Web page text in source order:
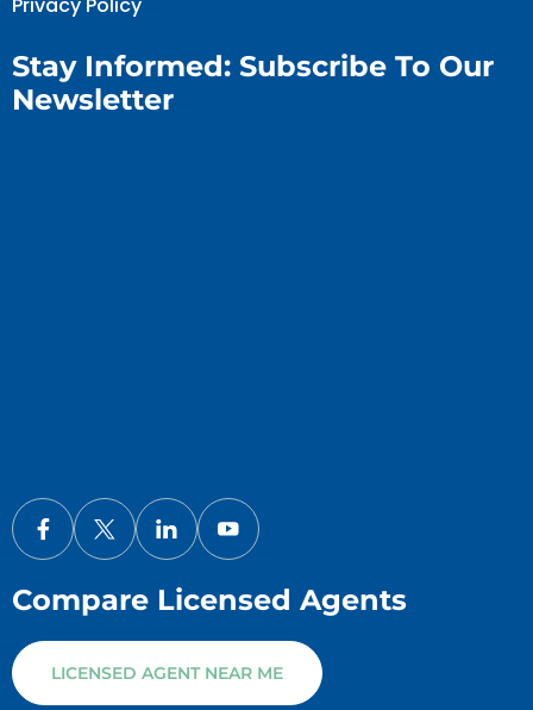
Stay Informed: Subscribe To Our
Newsletter
Compare Licensed Agents
LICENSED AGENT NEAR ME